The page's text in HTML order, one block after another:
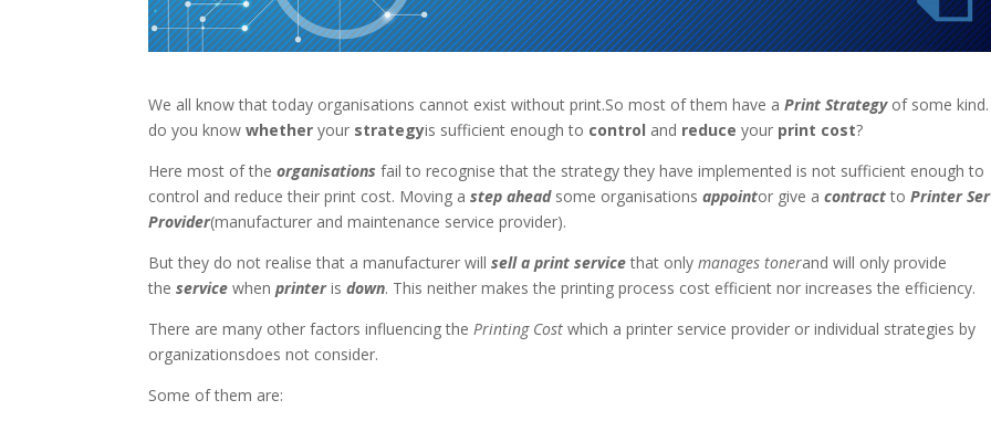
We all know that today organisations cannot exist without print.So most of them have aPrint Strategyof some
do you knowwhether your strategyis sufficient enough to control and reduceyour print cost?
Here most of theorganisationsfail to recognise that the strategy they have implemented is not sufficient enough to
control and reduce their print cost. Moving astep aheadsome organisationsappointor give acontracttoPrinter
Provider(manufacturer and maintenance service provider).
But they do not realise that a manufacturer willsell a print servicethat onlymanages tonerand will only provide
theservice whenprinterisdown. This neither makes the printing process cost efficient nor increases the efficiency.
There are many other factors influencing the Printing Cost which a printer service provider or individual strategies by
organizationsdoes not consider.
Some of them are: